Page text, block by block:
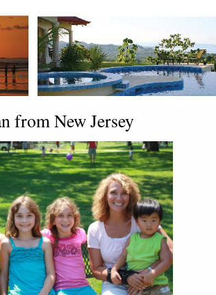
from New Jersey